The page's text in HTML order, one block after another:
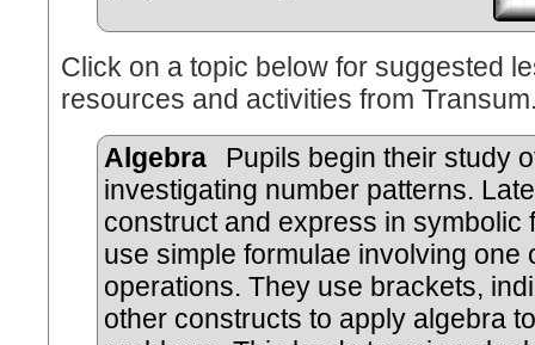
Click on a topic below for suggested
resources and activities from
Algebra
Pupils begin their study
investigating number patterns.
construct and express in symbolic
use simple formulae involving one
operations. They use brackets,
other constructs to apply algebra